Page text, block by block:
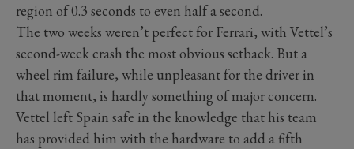
region of 0.3 seconds to even half a second.
The two weeks weren’t perfect for Ferrari, with Vettel’s
second-week crash the most obvious setback. But a
wheel rim failure, while unpleasant for the driver in
that moment, is hardly something of major concern.
Vettel left Spain safe in the knowledge that his team
has provided him with the hardware to add a fifth